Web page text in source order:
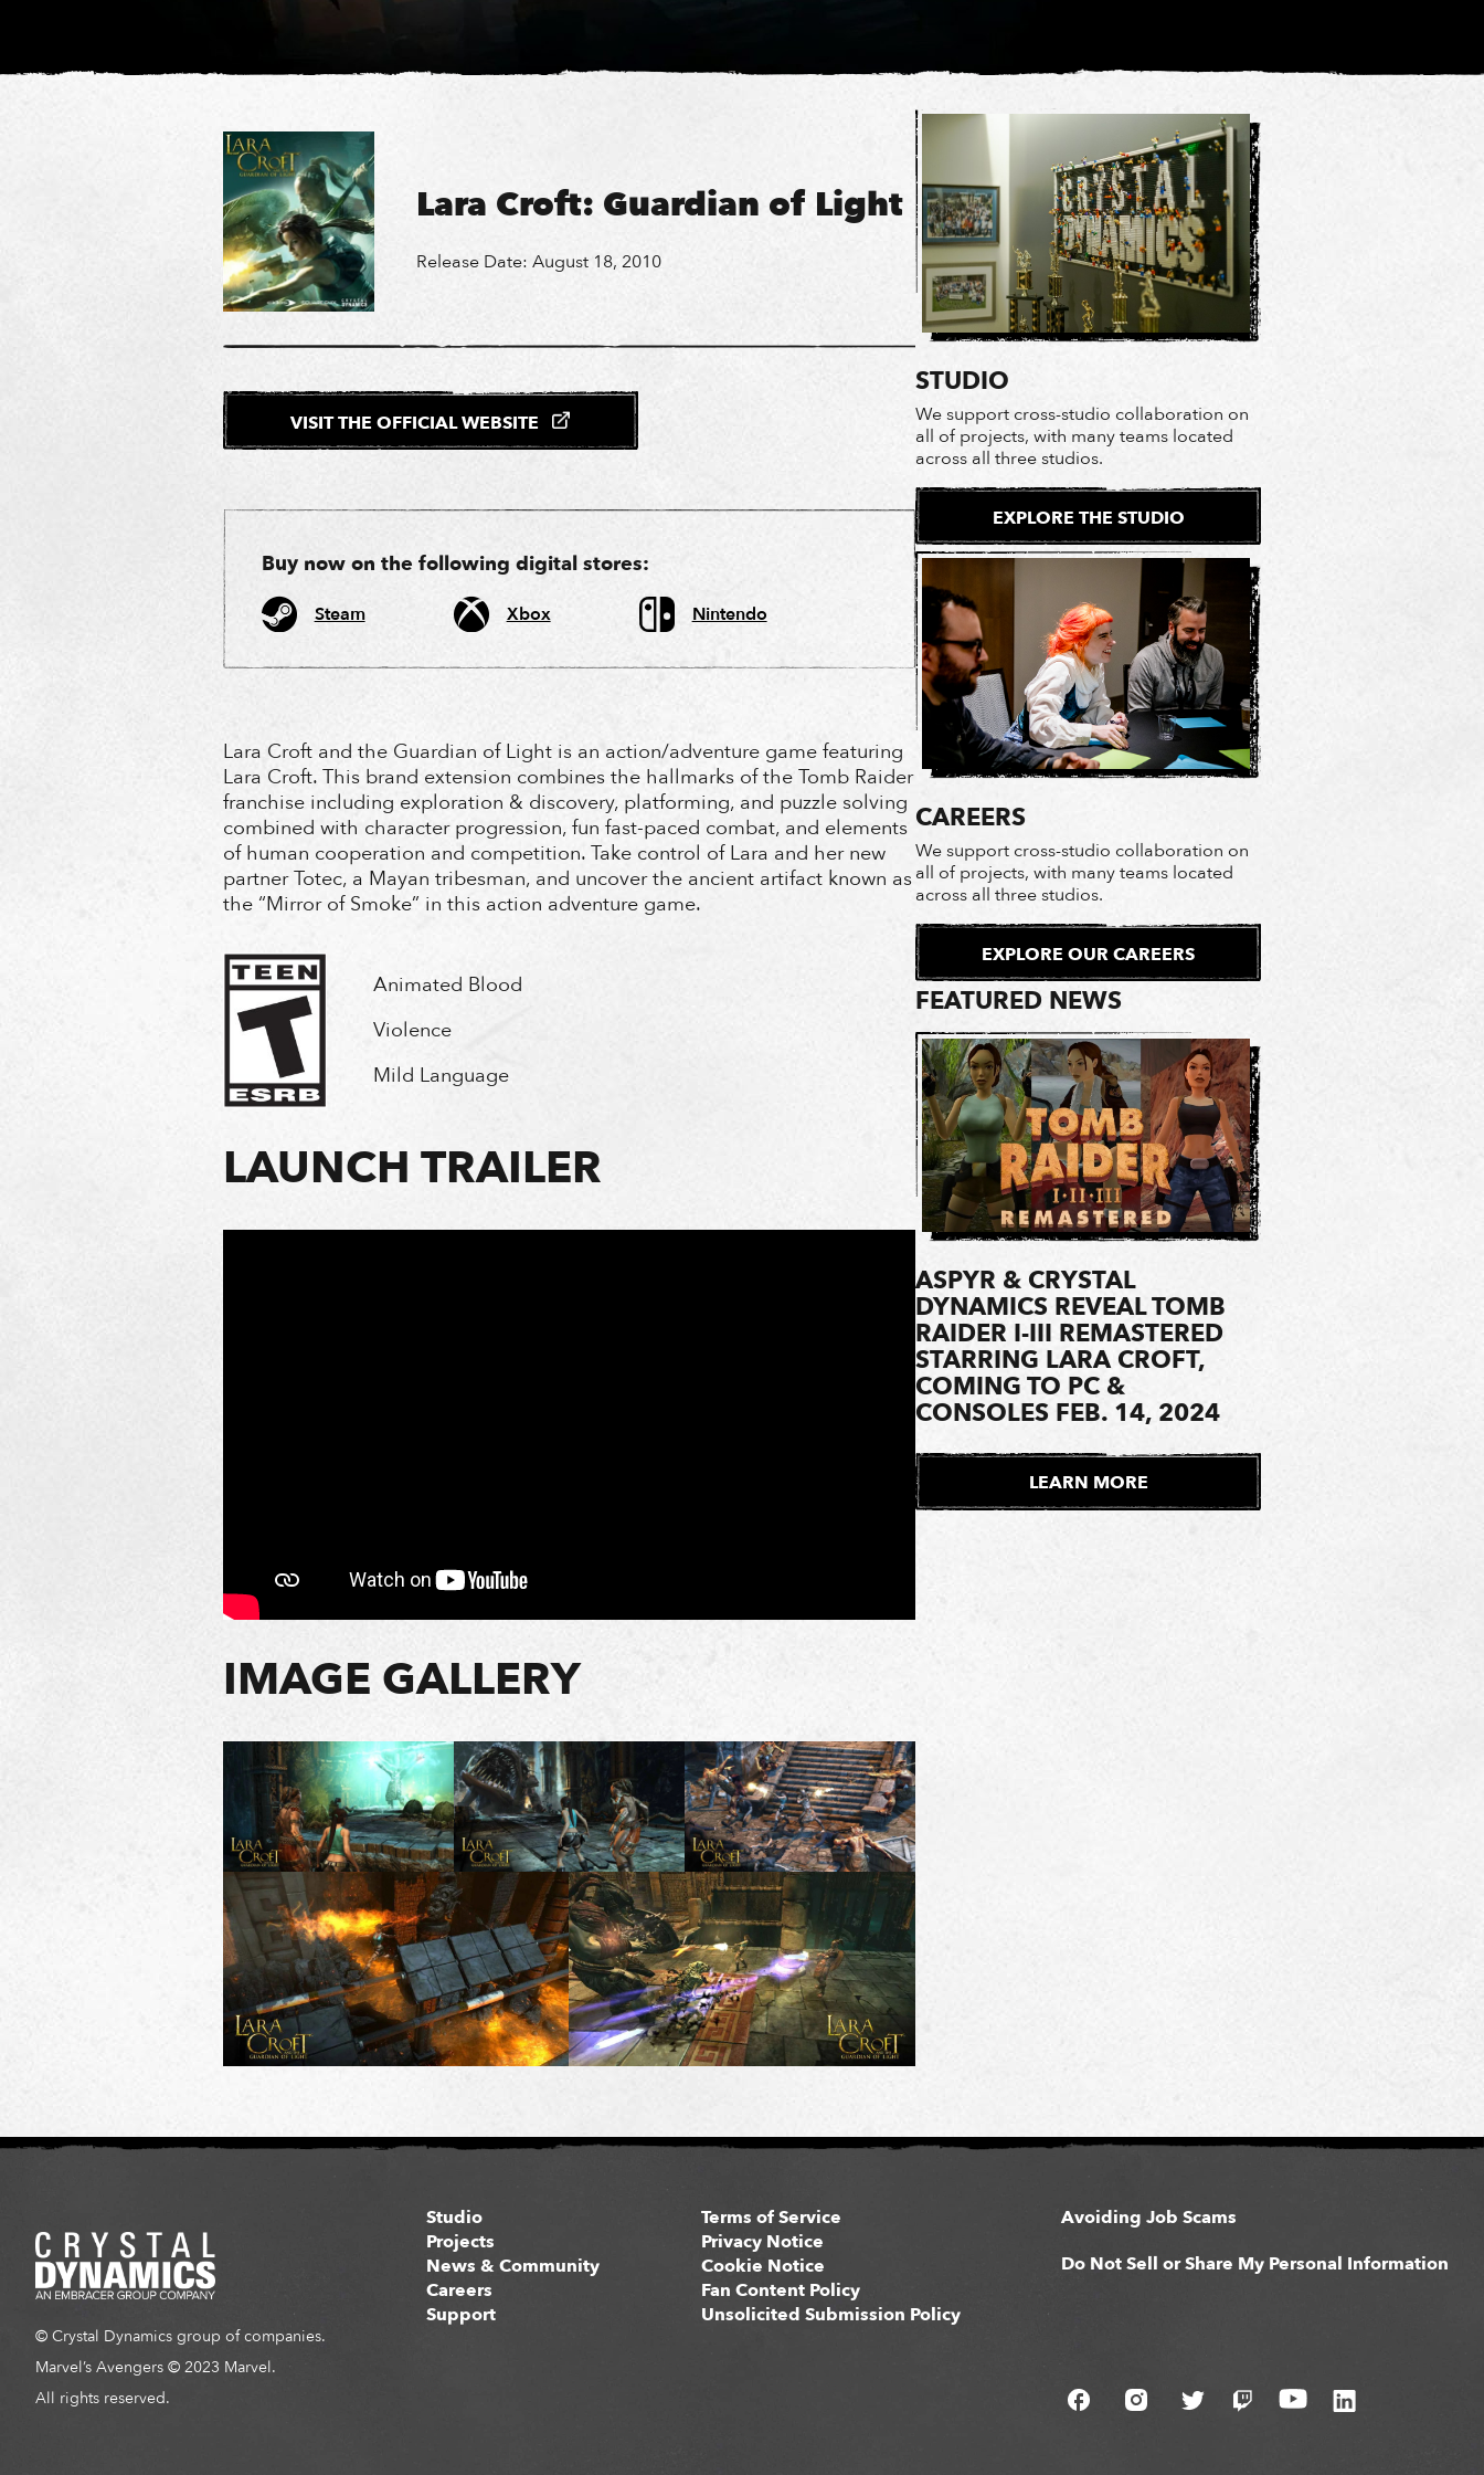
Lara Croft: Guardian of Light
Release Date: August 18, 2010
VISIT THE OFFICIAL WEBSITE
Buy now on the following digital stores:
Steam Xbox Nintendo
Lara Croft and the Guardian of Light is an action/adventure game featuring
Lara Croft. This brand extension combines the hallmarks of the Tomb Raider
franchise including exploration & discovery, platforming, and puzzle solving
combined with character progression, fun fast-paced combat, and elements
of human cooperation and competition. Take control of Lara and her new
partner Totec, a Mayan tribesman, and uncover the ancient artifact known as
the “Mirror of Smoke” in this action adventure game.
Animated Blood
Violence
Mild Language
LAUNCH TRAILER
IMAGE GALLERY
STUDIO
We support cross-studio collaboration on
all of projects, with many teams located
across all three studios.
EXPLORE THE STUDIO
CAREERS
We support cross-studio collaboration on
all of projects, with many teams located
across all three studios.
EXPLORE OUR CAREERS
FEATURED NEWS
ASPYR & CRYSTAL
DYNAMICS REVEAL TOMB
RAIDER I-III REMASTERED
STARRING LARA CROFT,
COMING TO PC &
CONSOLES FEB. 14, 2024
LEARN MORE
E
© Crystal Dynamics group of companies.
Marvel’s Avengers © 2023 Marvel.
All rights reserved.
Studio
Projects
News & Community
Careers
Support
Terms of Service
Privacy Notice
Cookie Notice
Fan Content Policy
Unsolicited Submission Policy
Avoiding Job Scams
Do Not Sell or Share My Personal Information
1 of 7